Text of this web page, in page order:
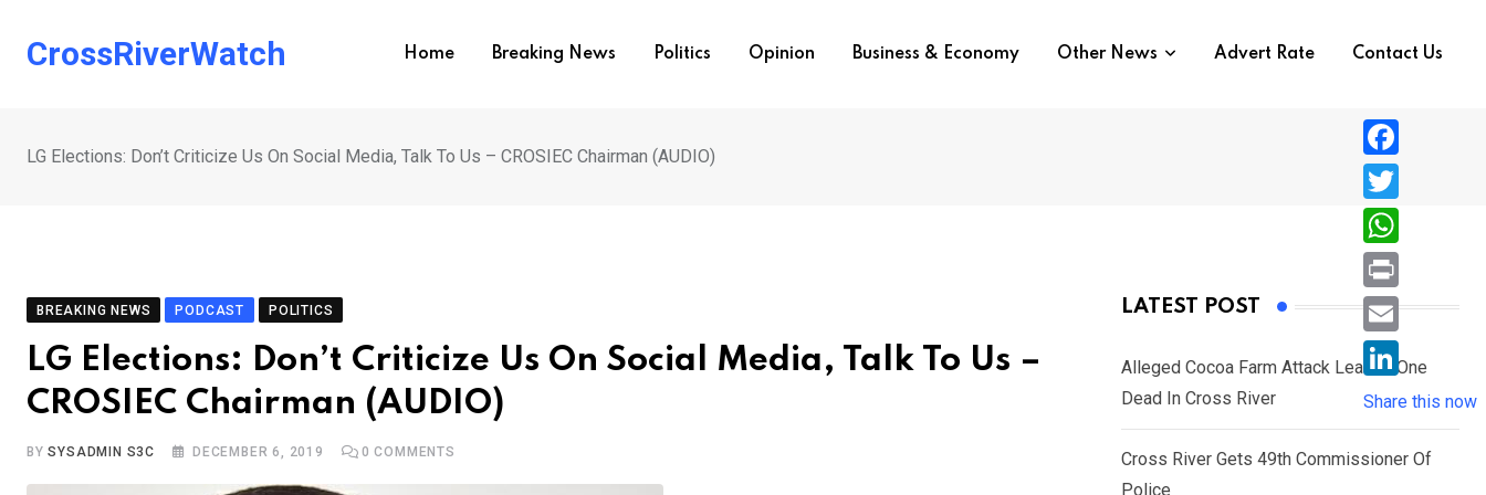
CrossRiverWatch Home Breaking News Politics Opinion Business & Economy Other News Advert Rate Contact Us
LG Elections: Don’t Criticize Us On Social Media, Talk To Us – CROSIEC Chairman (AUDIO)
BREAKING NEWS PODCAST POLITICS
LG Elections: Don’t Criticize Us On Social Media, Talk To Us –
CROSIEC Chairman (AUDIO)
BYSYSADMIN S3C DECEMBER 6, 2019 0 COMMENTS
LATEST POST
Alleged Cocoa Farm Attack Leaves One
Dead In Cross River
Cross River Gets 49th Commissioner Of
Police
F
a
c
e
b
o
T
w
i
e
r
W
h
a
s
A
p
P
r
i
n
E
i
L
i
n
Share this now